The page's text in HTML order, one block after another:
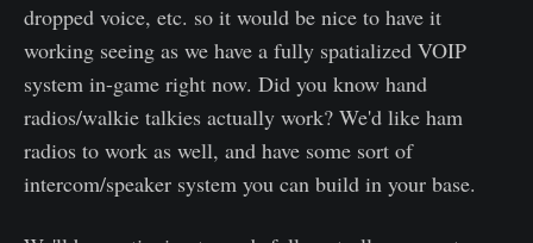
dropped voice, etc. so it would be nice to have it
working seeing as we have a fully spatialized VOIP
system in-game right now. Did you know hand
radios/walkie talkies actually work? We'd like ham
radios to work as well, and have some sort of
intercom/speaker system you can build in your base.